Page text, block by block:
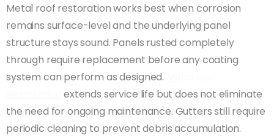
Metal roof restoration works best when corrosion
remains surface-level and the underlying panel
structure stays sound. Panels rusted completely
through require replacement before any coating
system can perform as designed.
extends service life but does not eliminate
the need for ongoing maintenance. Gutters still require
periodic cleaning to prevent debris accumulation.